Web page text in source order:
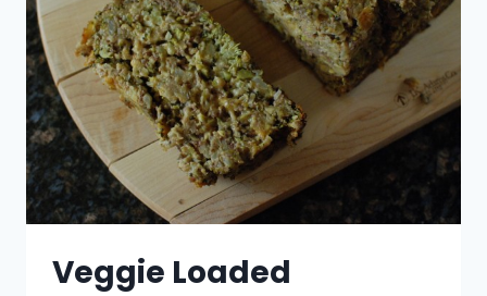
Veggie Loaded